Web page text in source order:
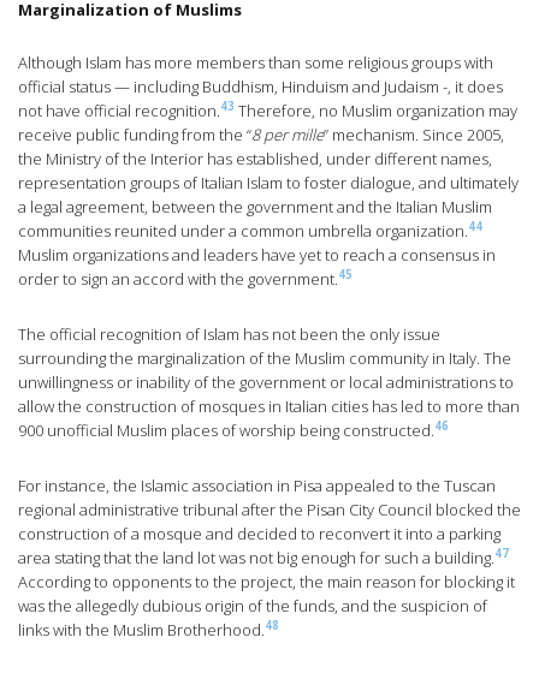
Marginalization of Muslims
Although Islam has more members than some religious groups with
official status — including Buddhism, Hinduism and Judaism -, it does
not have official recognition.43 Therefore, no Muslim organization may
receive public funding from the “8 per mille” mechanism. Since 2005,
the Ministry of the Interior has established, under different names,
representation groups of Italian Islam to foster dialogue, and ultimately
a legal agreement, between the government and the Italian Muslim
communities reunited under a common umbrella organization.44
Muslim organizations and leaders have yet to reach a consensus in
order to sign an accord with the government.45
The official recognition of Islam has not been the only issue
surrounding the marginalization of the Muslim community in Italy. The
unwillingness or inability of the government or local administrations to
allow the construction of mosques in Italian cities has led to more than
900 unofficial Muslim places of worship being constructed.46
For instance, the Islamic association in Pisa appealed to the Tuscan
regional administrative tribunal after the Pisan City Council blocked the
construction of a mosque and decided to reconvert it into a parking
area stating that the land lot was not big enough for such a building.47
According to opponents to the project, the main reason for blocking it
was the allegedly dubious origin of the funds, and the suspicion of
links with the Muslim Brotherhood.48